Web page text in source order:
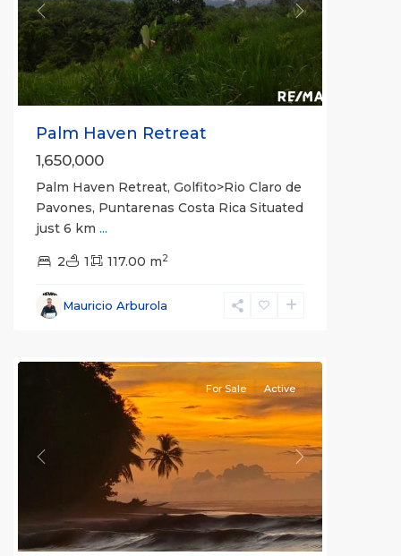
Previous Next
Palm Haven Retreat
1,650,000
Palm Haven Retreat, Golfito>Rio Claro de
Pavones, Puntarenas Costa Rica Situated
just 6 km ...
2 1 117.00 m2
Mauricio Arburola
La
Previous Next
For Sale Active